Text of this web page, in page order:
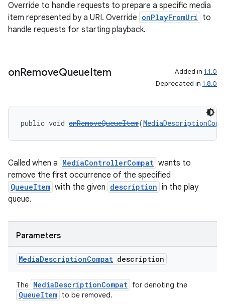
Override to handle requests to prepare a specific media
item represented by a URI. Override onPlayFromUri to
handle requests for starting playback.
onRemoveQueueItem Added in 1.1.0
Deprecated in 1.8.0
public void onRemoveQueueItem(
Called when a MediaControllerCompat wants to
remove the first occurrence of the specified
QueueItem with the given description in the play
queue.
Parameters
MediaDescriptionCompat description
The MediaDescriptionCompat for denoting the
QueueItem to be removed.